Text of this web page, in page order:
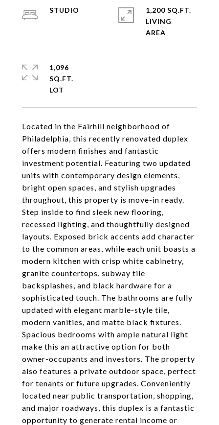
Located in the Fairhill neighborhood of
Philadelphia, this recently renovated duplex
offers modern finishes and fantastic
investment potential. Featuring two updated
units with contemporary design elements,
bright open spaces, and stylish upgrades
throughout, this property is move-in ready.
Step inside to find sleek new flooring,
recessed lighting, and thoughtfully designed
layouts. Exposed brick accents add character
to the common areas, while each unit boasts a
modern kitchen with crisp white cabinetry,
granite countertops, subway tile
backsplashes, and black hardware for a
sophisticated touch. The bathrooms are fully
updated with elegant marble-style tile,
modern vanities, and matte black fixtures.
Spacious bedrooms with ample natural light
make this an attractive option for both
owner-occupants and investors. The property
also features a private outdoor space, perfect
for tenants or future upgrades. Conveniently
located near public transportation, shopping,
and major roadways, this duplex is a fantastic
opportunity to generate rental income or
STUDIO
1,200 SQ.FT.
LIVING
1,096
SQ.FT.